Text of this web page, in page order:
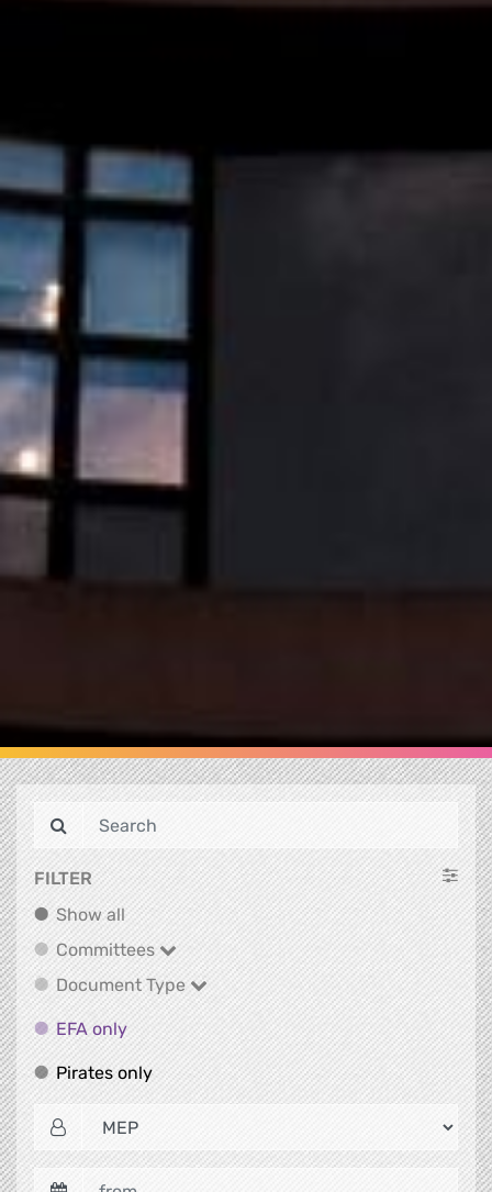
FILTER
Show allShow all
Committees
Committees
Document Type
Document Type
EFA onlyEFA only
Pirates onlyPirates only